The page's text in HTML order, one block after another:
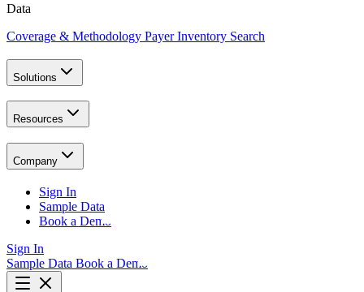
Data
Coverage & Methodology Payer Inventory Search
Solutions
Resources
Company
Sign In
Sample Data
Book a Demo
Sign In
Sample Data Book a Demo